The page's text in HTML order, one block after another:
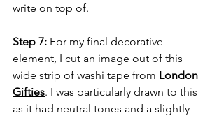
write on top of.
Step 7: For my final decorative
element, I cut an image out of this
wide strip of washi tape from London
Gifties. I was particularly drawn to this
as it had neutral tones and a slightly